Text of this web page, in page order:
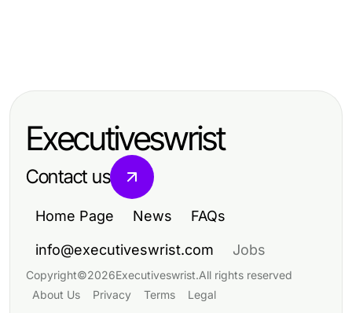
Community Engagement in 2026
있을까요?
Die besten Cannabis Clubs in
Genuss im cannabis club hamburg
Executiveswrist
Contact us
Home Page News FAQs
info@executiveswrist.com Jobs
Copyright©2026Executiveswrist.All rights reserved
About Us
Privacy Terms Legal